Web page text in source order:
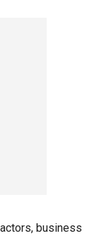
business